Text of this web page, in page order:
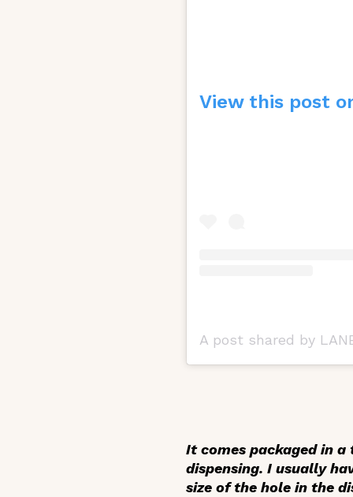
View this post
A post shared by
It comes packaged in
dispensing. I usually
size of the hole in the